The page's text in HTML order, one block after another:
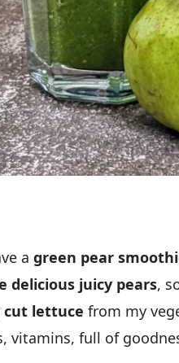
a green pear
delicious juicy pears,
cut lettuce from my
vitamins, full of